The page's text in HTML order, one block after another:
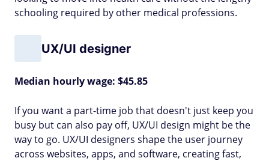
schooling required by other medical professions.
UX/UI designer
Median hourly wage: $45.85
If you want a part-time job that doesn't just keep you
busy but can also pay off, UX/UI design might be the
way to go. UX/UI designers shape the user journey
across websites, apps, and software, creating fast,